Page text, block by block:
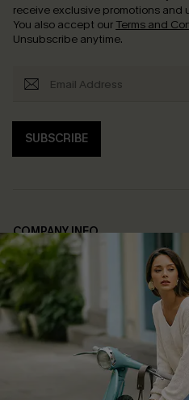
receive exclusive promotions and
You also accept our Terms and
Unsubscribe anytime.
SUBSCRIBE
COMPANY INFO
About Us
Affiliate
Cupshe Supply Chain